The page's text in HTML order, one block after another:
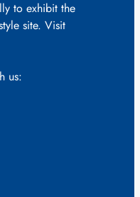
to exhibit the
site. Visit
us: